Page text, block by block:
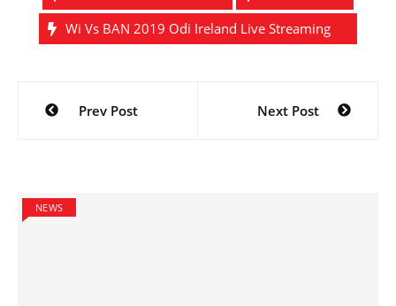
Wi Vs BAN 2019 Odi Ireland Live Streaming
Post
navigation
Prev Post Next Post
NEWS